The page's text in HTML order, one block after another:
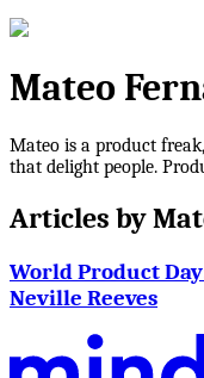
Mateo
Mateo is a product
that delight people.
Articles by
World Product
Neville Reeves